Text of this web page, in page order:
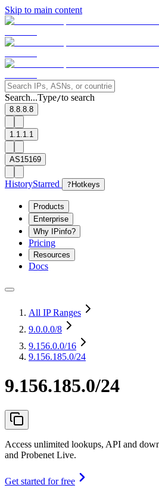
Skip to main content
Search...Type/to search
8.8.8.8
1.1.1.1
AS15169
HistoryStarred ? Hotkeys
Products
Enterprise
Why IPinfo?
Pricing
Resources
Docs
All IP Ranges
9.0.0.0/8
9.156.0.0/16
9.156.185.0/24
9.156.185.0/24
Access unlimited lookups, API and
and Probenet Live.
Get started for free